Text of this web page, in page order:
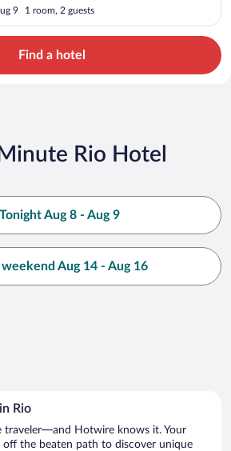
9 1 room, 2 guests
Find a hotel
Rio Hotel
Tonight Aug 8 - Aug 9
Aug 14 - Aug 16
Rio
traveler—and Hotwire knows it. Your
off the beaten path to discover unique